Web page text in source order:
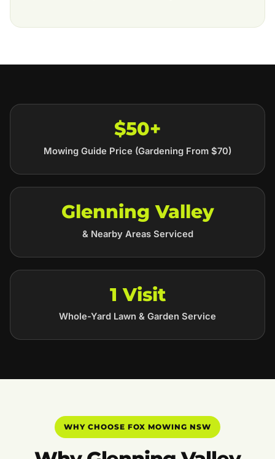
$50+
Mowing Guide Price (Gardening From $70)
Glenning Valley
& Nearby Areas Serviced
1 Visit
Whole-Yard Lawn & Garden Service
WHY CHOOSE FOX MOWING NSW